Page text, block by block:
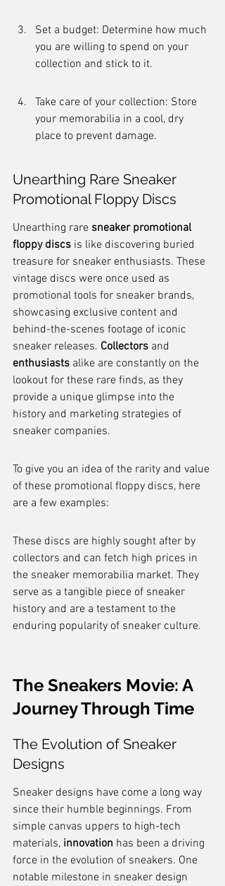
Set a budget: Determine how much
you are willing to spend on your
collection and stick to it.
Take care of your collection: Store
your memorabilia in a cool, dry
place to prevent damage.
Unearthing Rare Sneaker
Promotional Floppy Discs
Unearthing rare sneaker promotional
floppy discs is like discovering buried
treasure for sneaker enthusiasts. These
vintage discs were once used as
promotional tools for sneaker brands,
showcasing exclusive content and
behind-the-scenes footage of iconic
sneaker releases. Collectors and
enthusiasts alike are constantly on the
lookout for these rare finds, as they
provide a unique glimpse into the
history and marketing strategies of
sneaker companies.
To give you an idea of the rarity and value
of these promotional floppy discs, here
are a few examples:
These discs are highly sought after by
collectors and can fetch high prices in
the sneaker memorabilia market. They
serve as a tangible piece of sneaker
history and are a testament to the
enduring popularity of sneaker culture.
The Sneakers Movie: A
Journey Through Time
The Evolution of Sneaker
Designs
Sneaker designs have come a long way
since their humble beginnings. From
simple canvas uppers to high-tech
materials, innovation has been a driving
force in the evolution of sneakers. One
notable milestone in sneaker design